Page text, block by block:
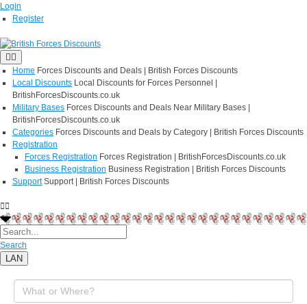
Login
Register
Home Forces Discounts and Deals | British Forces Discounts
Local Discounts Local Discounts for Forces Personnel |
BritishForcesDiscounts.co.uk
Military Bases Forces Discounts and Deals Near Military Bases |
BritishForcesDiscounts.co.uk
Categories Forces Discounts and Deals by Category | British Forces Discounts
Registration
Forces Registration Forces Registration | BritishForcesDiscounts.co.uk
Business Registration Business Registration | British Forces Discounts
Support Support | British Forces Discounts
Search
LAN